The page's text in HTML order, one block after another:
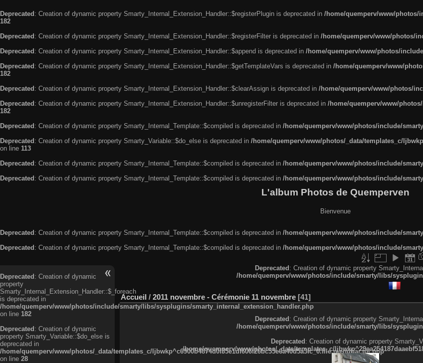
Deprecated : Creation of dynamic property Smarty_Internal_Extension_Handler::$registerPlugin is deprecated in /home/quemperv/www/photos/
182
Deprecated : Creation of dynamic property Smarty_Internal_Extension_Handler::$registerFilter is deprecated in /home/quemperv/www/photos/
Deprecated : Creation of dynamic property Smarty_Internal_Extension_Handler::$append is deprecated in /home/quemperv/www/photos/
Deprecated : Creation of dynamic property Smarty_Internal_Extension_Handler::$getTemplateVars is deprecated in /home/quemperv/www/
182
Deprecated : Creation of dynamic property Smarty_Internal_Extension_Handler::$clearAssign is deprecated in /home/quemperv/www/photos/
Deprecated : Creation of dynamic property Smarty_Internal_Extension_Handler::$unregisterFilter is deprecated in /home/quemperv/www/
182
Deprecated : Creation of dynamic property Smarty_Internal_Template::$compiled is deprecated in /home/quemperv/www/photos/include/
Deprecated : Creation of dynamic property Smarty_Variable::$do_else is deprecated in /home/quemperv/www/photos/_data/templates_c/
on line 113
Deprecated : Creation of dynamic property Smarty_Internal_Template::$compiled is deprecated in /home/quemperv/www/photos/include/
Deprecated : Creation of dynamic property Smarty_Internal_Template::$compiled is deprecated in /home/quemperv/www/photos/include/
L'album Photos de Quemperven
Bienvenue
Deprecated: Creation of dynamic property Smarty_Internal_Template::$compiled is deprecated in /home/quemperv/www/photos/include/
Deprecated: Creation of dynamic property Smarty_Internal_Template::$compiled is deprecated in /home/quemperv/www/photos/include/
Deprecated: Creation of dynamic
property
Smarty_Internal_Extension_Handler::$_foreach
is deprecated in
/home/quemperv/www/photos/include/smarty/libs/sysplugins/smarty_internal_extension_handler.php
on line 182
Deprecated: Creation of dynamic
property Smarty_Variable::$do_else is
deprecated in
/home/quemperv/www/photos/_data/templates_c/ljbwkp^c6900b4874d0f35e1df606f26bc55e6a40d5a3fc_0.file.menubar.tpl.php
on line 28
Deprecated: Creation of dynamic property
/home/quemperv/www/photos/include/smarty/libs/
Accueil / 2011 novembre - Cérémonie 11 novembre 41
Deprecated: Creation of dynamic property
/home/quemperv/www/photos/include/smarty/libs/
Deprecated: Creation of dynamic property
/home/quemperv/www/photos/_data/templates_c/